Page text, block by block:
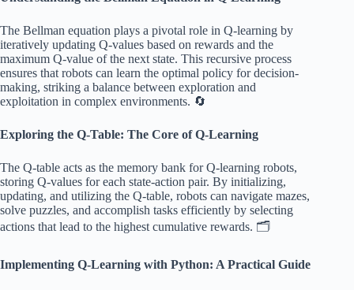
The Bellman equation plays a pivotal role in Q-learning by
iteratively updating Q-values based on rewards and the
maximum Q-value of the next state. This recursive process
ensures that robots can learn the optimal policy for decision-
making, striking a balance between exploration and
exploitation in complex environments. 🔄
Exploring the Q-Table: The Core of Q-Learning
The Q-table acts as the memory bank for Q-learning robots,
storing Q-values for each state-action pair. By initializing,
updating, and utilizing the Q-table, robots can navigate mazes,
solve puzzles, and accomplish tasks efficiently by selecting
actions that lead to the highest cumulative rewards. 🗂️
Implementing Q-Learning with Python: A Practical Guide